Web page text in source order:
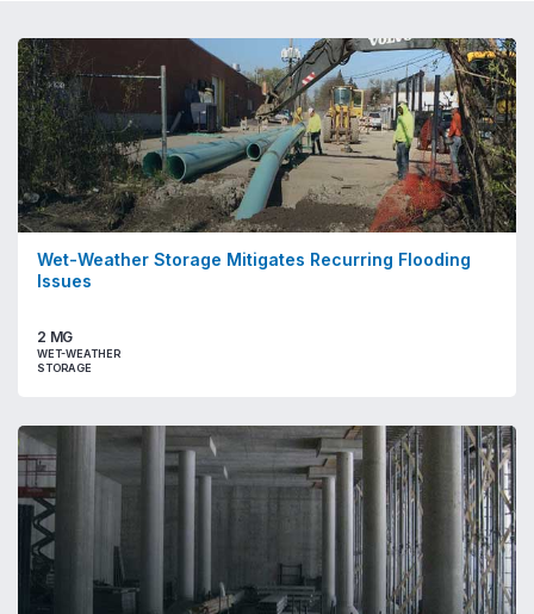
Wet-Weather Storage Mitigates Recurring Flooding
Issues
2 MG
WET-WEATHER
STORAGE